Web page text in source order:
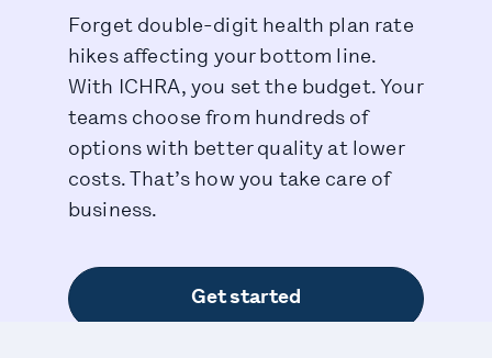
Forget double-digit health plan rate
hikes affecting your bottom line.
With ICHRA, you set the budget. Your
teams choose from hundreds of
options with better quality at lower
costs. That’s how you take care of
business.
Get started